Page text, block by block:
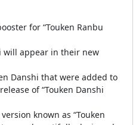
for “Touken Ranbu
will appear in their new
Danshi that were added to
of “Touken Danshi
known as “Touken